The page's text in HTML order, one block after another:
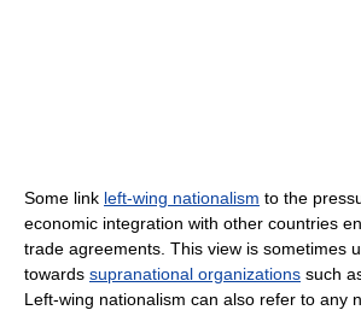
Some link left-wing nationalism to the
economic integration with other countries
trade agreements. This view is sometimes
towards supranational organizations such
Left-wing nationalism can also refer to any